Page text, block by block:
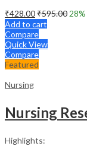
₹428.00₹595.00 28
Add to cart
Compare
Quick View
Compare
Featured
Nursing
Nursing
Highlights: